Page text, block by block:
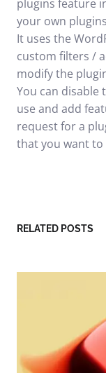
plugins feature
your own
It uses the
custom filters /
modify the
You can
use and add
request for a
that you want to
RELATED POSTS